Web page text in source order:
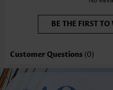
BE THE FIRST
Customer Questions (0)